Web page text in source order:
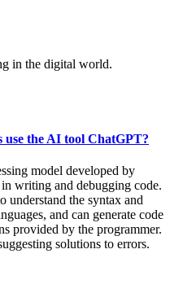
in the digital world.
use the AI tool ChatGPT?
model developed by
writing and debugging code.
understand the syntax and
and can generate code
provided by the programmer.
solutions to errors.